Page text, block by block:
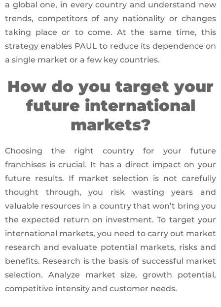
a global one, in every country and understand new
trends, competitors of any nationality or changes
taking place or to come. At the same time, this
strategy enables PAUL to reduce its dependence on
a single market or a few key countries.
How do you target your
future international
markets?
Choosing the right country for your future
franchises is crucial. It has a direct impact on your
future results. If market selection is not carefully
thought through, you risk wasting years and
valuable resources in a country that won’t bring you
the expected return on investment. To target your
international markets, you need to carry out market
research and evaluate potential markets, risks and
benefits. Research is the basis of successful market
selection. Analyze market size, growth potential,
competitive intensity and customer needs.